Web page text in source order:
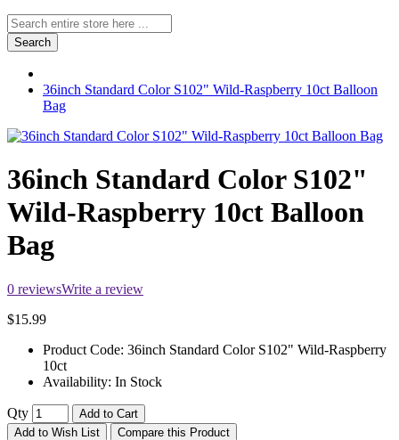
Search
36inch Standard Color S102" Wild-Raspberry 10ct Balloon
Bag
36inch Standard Color S102"
Wild-Raspberry 10ct Balloon
Bag
0 reviewsWrite a review
$15.99
Product Code: 36inch Standard Color S102" Wild-Raspberry
10ct
Availability: In Stock
Qty
Add to Cart
Add to Wish List
Compare this Product